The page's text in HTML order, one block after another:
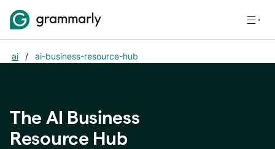
ai / ai-business-resource-hub
The AI Business
Resource Hub